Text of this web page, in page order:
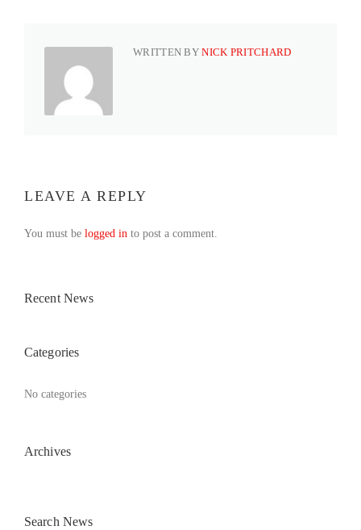
WRITTEN BYNICK PRITCHARD
LEAVE A REPLY
You must be logged in to post a comment.
Recent News
Categories
No categories
Archives
Search News